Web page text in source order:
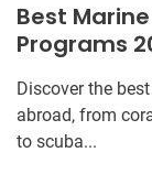
Best
Programs
Discover the
abroad, from
to scuba...